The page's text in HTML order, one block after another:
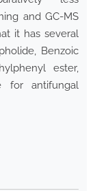
and GC-MS
it has several
Benzoic
ester,
for antifungal